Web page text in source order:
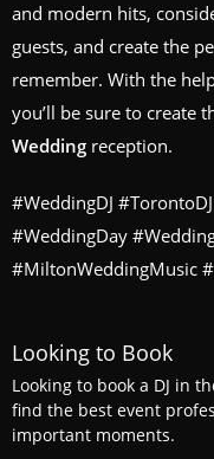
and modern hits,
guests, and create the
remember. With the
you’ll be sure to create
Wedding reception.
#WeddingDJ
#WeddingDay
#MiltonWeddingMusic
Looking to Book
Looking to book a DJ in
find the best event
important moments.